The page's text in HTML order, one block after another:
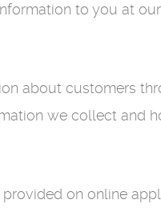
to you at
about customers
we collect and
on online